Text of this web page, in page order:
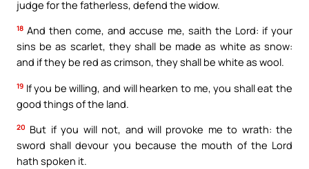
judge for the fatherless, defend the widow.
18 And then come, and accuse me, saith the Lord: if your
sins be as scarlet, they shall be made as white as snow:
and if they be red as crimson, they shall be white as wool.
19 If you be willing, and will hearken to me, you shall eat the
good things of the land.
20 But if you will not, and will provoke me to wrath: the
sword shall devour you because the mouth of the Lord
hath spoken it.